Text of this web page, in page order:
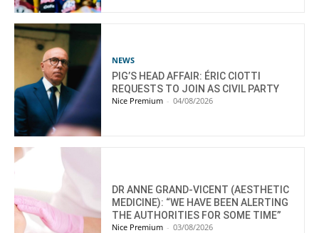
NEWS
PIG’S HEAD AFFAIR: ÉRIC CIOTTI
REQUESTS TO JOIN AS CIVIL PARTY
Nice Premium - 04/08/2026
DR ANNE GRAND-VICENT (AESTHETIC
MEDICINE): “WE HAVE BEEN ALERTING
THE AUTHORITIES FOR SOME TIME”
Nice Premium - 03/08/2026